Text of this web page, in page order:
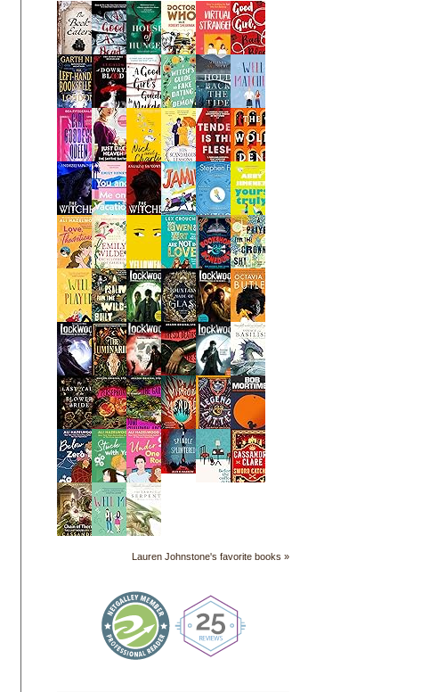
Lauren Johnstone's favorite books »